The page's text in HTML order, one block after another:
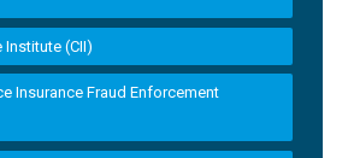
Institute (CII)
Insurance Fraud Enforcement